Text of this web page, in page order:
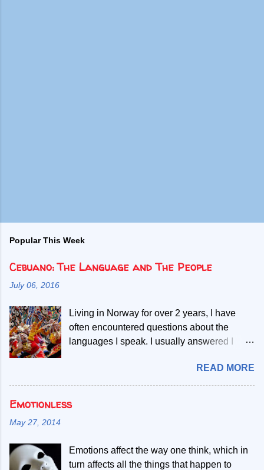
Popular This Week
Cebuano: The Language and The People
July 06, 2016
Living in Norway for over 2 years, I have
often encountered questions about the
languages I speak. I usually answered I
languages. Then, people start asking if the
second Filipino language is a dialect of the
all Filipinos speak the Filipino language, but
READ MORE
Emotionless
May 27, 2014
Emotions affect the way one think, which in
turn affects all the things that happen to